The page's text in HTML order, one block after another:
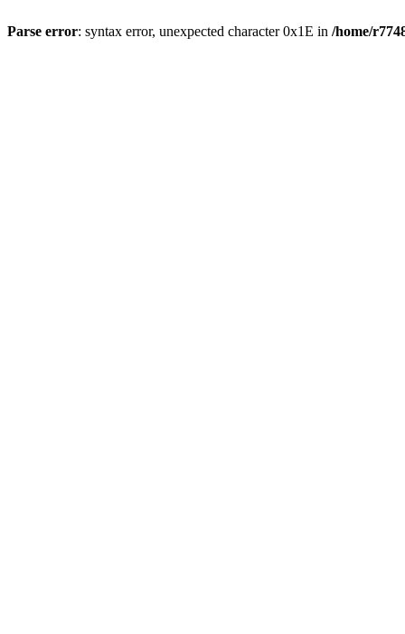
Parse error: syntax error, unexpected character 0x1E in /home/